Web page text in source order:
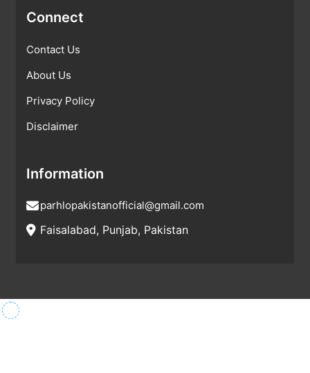
Connect
Contact Us
About Us
Privacy Policy
Disclaimer
Information
parhlopakistanofficial@gmail.com
Faisalabad, Punjab, Pakistan